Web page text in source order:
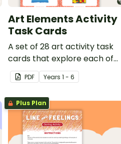
Art Elements Activity
Task Cards
A set of 28 art activity task
cards that explore each of
the art elements.
PDF Years 1 - 6
Plus Plan